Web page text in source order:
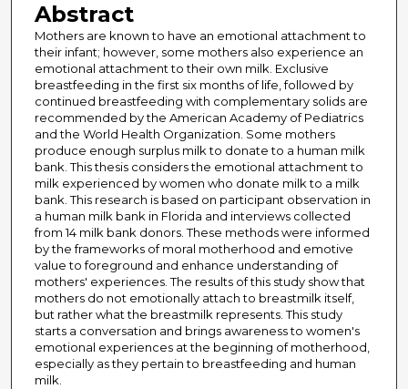
Abstract
Mothers are known to have an emotional attachment to
their infant; however, some mothers also experience an
emotional attachment to their own milk. Exclusive
breastfeeding in the first six months of life, followed by
continued breastfeeding with complementary solids are
recommended by the American Academy of Pediatrics
and the World Health Organization. Some mothers
produce enough surplus milk to donate to a human milk
bank. This thesis considers the emotional attachment to
milk experienced by women who donate milk to a milk
bank. This research is based on participant observation in
a human milk bank in Florida and interviews collected
from 14 milk bank donors. These methods were informed
by the frameworks of moral motherhood and emotive
value to foreground and enhance understanding of
mothers' experiences. The results of this study show that
mothers do not emotionally attach to breastmilk itself,
but rather what the breastmilk represents. This study
starts a conversation and brings awareness to women's
emotional experiences at the beginning of motherhood,
especially as they pertain to breastfeeding and human
milk.